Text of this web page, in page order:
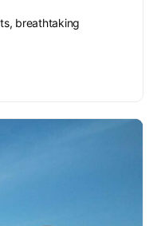
breathtaking